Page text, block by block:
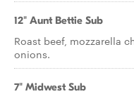
12" Aunt Bettie Sub
Roast beef, mozzarella
onions.
7" Midwest Sub